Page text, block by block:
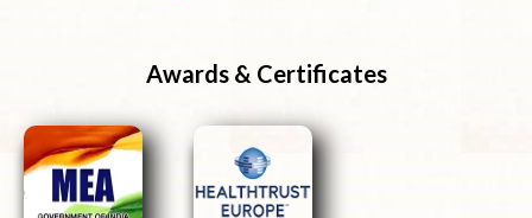
Awards & Certificates